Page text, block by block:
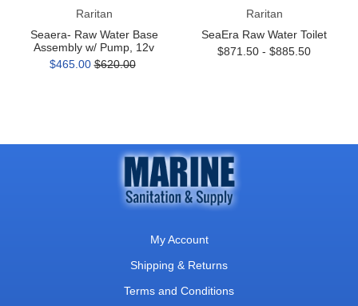
Raritan
Seaera- Raw Water Base
Assembly w/ Pump, 12v
$465.00 $620.00
Raritan
SeaEra Raw Water Toilet
$871.50 - $885.50
My Account
Shipping & Returns
Terms and Conditions